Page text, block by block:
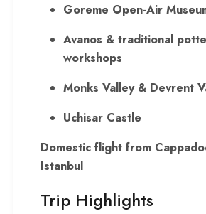
Goreme Open-Air
Avanos & traditional
workshops
Monks Valley & Devrent
Uchisar Castle
Domestic flight from
Istanbul
Trip Highlights